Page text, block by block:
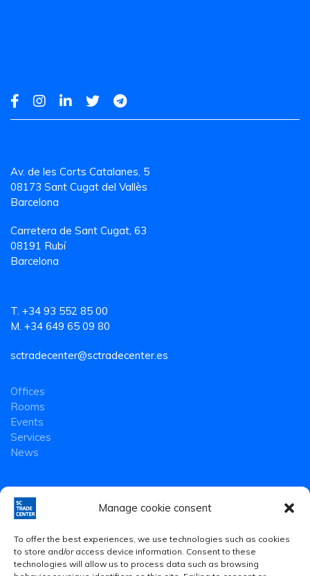
Manage cookie consent
To offer the best experiences, we use technologies such as cookies
to store and/or access device information. Consent to these
technologies will allow us to process data such as browsing
Av. de les Corts Catalanes, 5
08173 Sant Cugat del Vallès
Barcelona
Carretera de Sant Cugat, 63
08191 Rubí
Barcelona
T. +34 93 552 85 00
M. +34 649 65 09 80
sctradecenter@sctradecenter.es
Offices
Rooms
Events
Services
News